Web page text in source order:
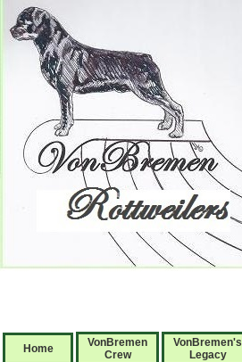
Home
VonBremen
Crew
VonBremen's
Legacy